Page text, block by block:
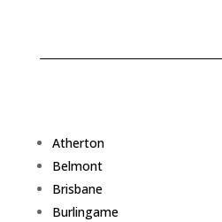
Atherton
Belmont
Brisbane
Burlingame